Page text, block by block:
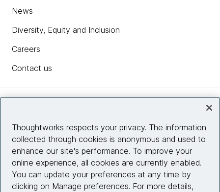
News
Diversity, Equity and Inclusion
Careers
Contact us
Site info
Connect with us
Thoughtworks respects your privacy. The information
collected through cookies is anonymous and used to
enhance our site's performance. To improve your
online experience, all cookies are currently enabled.
You can update your preferences at any time by
clicking on Manage preferences. For more details,